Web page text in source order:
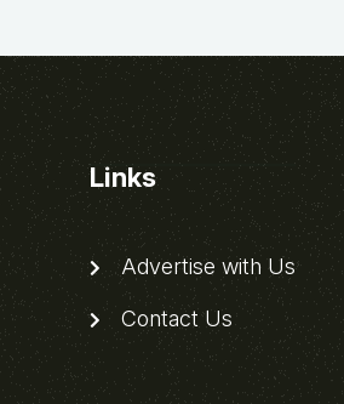
Links
Advertise with Us
Contact Us